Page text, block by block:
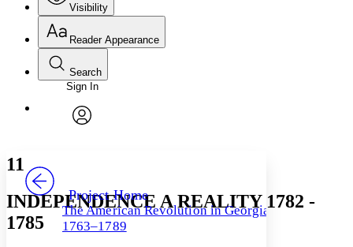
Visibility
Annotations
Your highlights
Reader Appearance
Font
Font style
Decrease font size Increase font size
Search
Enter search criteria
Search within:
Sign In
Project Home
The American Revolution in Georgia,
1763–1789
11
INDEPENDENCE A REALITY 1782 -
1785